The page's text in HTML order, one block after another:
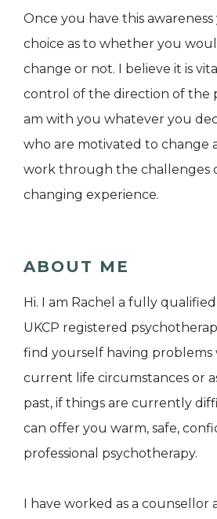
Once you have this awareness
choice as to whether you
change or not. I believe it is
control of the direction of the
am with you whatever you
who are motivated to change
work through the challenges
changing experience.
ABOUT ME
Hi. I am Rachel a fully
UKCP registered
find yourself having problems
current life circumstances or
past, if things are currently
can offer you warm, safe,
professional psychotherapy.
I have worked as a counsellor